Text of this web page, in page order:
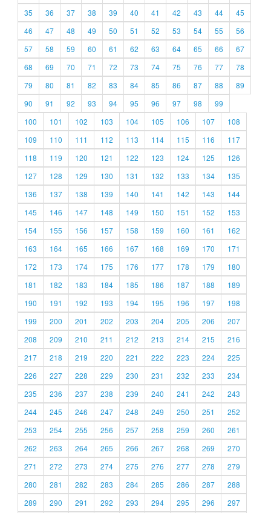
35
36 37 38 39 40 41 42 43 44
45
46
47 48 49 50 51 52 53 54 55
56
57
58 59 60 61 62 63 64 65 66
67
68
69 70 71 72 73 74 75 76 77
78
79
80 81 82 83 84 85 86 87 88
89
90
91 92 93 94 95 96 97 98
99
100
101 102 103 104 105 106 107
108
109
110 111 112 113 114 115 116
117
118
119 120 121 122 123 124 125
126
127
128 129 130 131 132 133 134
135
136
137 138 139 140 141 142 143
144
145
146 147 148 149 150 151 152
153
154
155 156 157 158 159 160 161
162
163
164 165 166 167 168 169 170
171
172
173 174 175 176 177 178 179
180
181
182 183 184 185 186 187 188
189
190
191 192 193 194 195 196 197
198
199
200 201 202 203 204 205 206
207
208
209 210 211 212 213 214 215
216
217
218 219 220 221 222 223 224
225
226
227 228 229 230 231 232 233
234
235
236 237 238 239 240 241 242
243
244
245 246 247 248 249 250 251
252
253
254 255 256 257 258 259 260
261
262
263 264 265 266 267 268 269
270
271
272 273 274 275 276 277 278
279
280
281 282 283 284 285 286 287
288
289
290 291 292 293 294 295 296 297